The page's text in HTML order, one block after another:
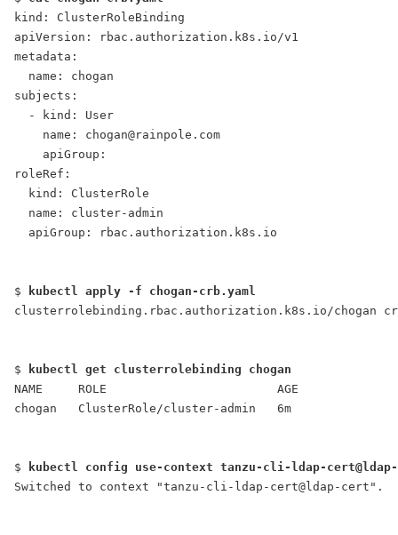
kind: ClusterRoleBinding
apiVersion: rbac.authorization.k8s.io/v1
metadata:
name: chogan
subjects:
- kind: User
name: chogan@rainpole.com
apiGroup:
roleRef:
kind: ClusterRole
name: cluster-admin
apiGroup: rbac.authorization.k8s.io
$
kubectl apply -f chogan-crb.yaml
clusterrolebinding.rbac.authorization.k8s.io/chogan
$
kubectl get clusterrolebinding chogan
NAME     ROLE                        AGE
chogan   ClusterRole/cluster-admin   6m
$
kubectl config use-context tanzu-cli-ldap-
Switched to context "tanzu-cli-ldap-cert@ldap-cert".